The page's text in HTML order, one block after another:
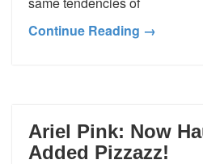
Continue Reading →
Ariel Pink: Now
Added Pizzazz!